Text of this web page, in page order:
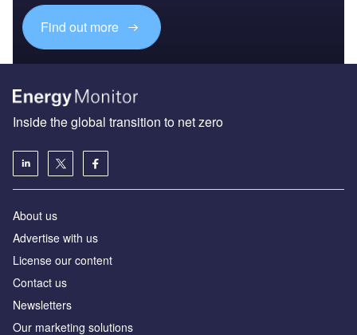
Find out more
Inside the global transition to net zero
About us
Advertise with us
License our content
Contact us
Newsletters
Our marketing solutions